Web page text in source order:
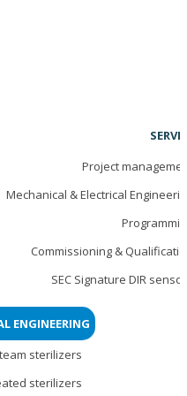
Project
Mechanical & Electrical
Commissioning &
SEC Signature DIR
ENGINEERING
sterilizers
sterilizers